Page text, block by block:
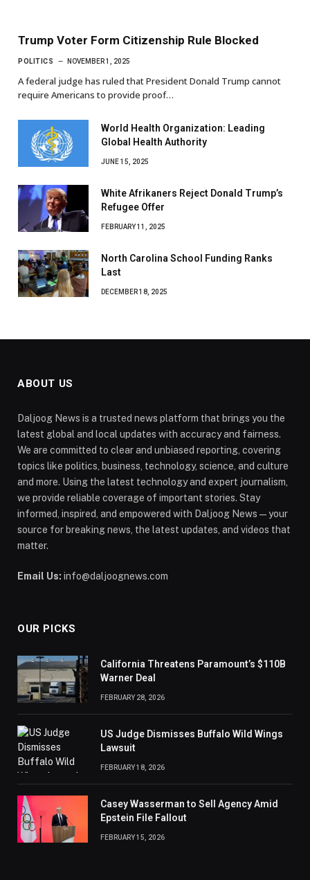
Trump Voter Form Citizenship Rule Blocked
POLITICS NOVEMBER 1, 2025
A federal judge has ruled that President Donald Trump cannot
require Americans to provide proof…
World Health Organization: Leading
Global Health Authority
JUNE 15, 2025
White Afrikaners Reject Donald Trump’s
Refugee Offer
FEBRUARY 11, 2025
North Carolina School Funding Ranks
Last
DECEMBER 18, 2025
ABOUT US
Daljoog News is a trusted news platform that brings you the
latest global and local updates with accuracy and fairness.
We are committed to clear and unbiased reporting, covering
topics like politics, business, technology, science, and culture
and more. Using the latest technology and expert journalism,
we provide reliable coverage of important stories. Stay
informed, inspired, and empowered with Daljoog News—your
source for breaking news, the latest updates, and videos that
matter.
Email Us: info@daljoognews.com
OUR PICKS
California Threatens Paramount’s $110B
Warner Deal
FEBRUARY 28, 2026
US Judge Dismisses Buffalo Wild Wings
Lawsuit
FEBRUARY 18, 2026
Casey Wasserman to Sell Agency Amid
Epstein File Fallout
FEBRUARY 15, 2026